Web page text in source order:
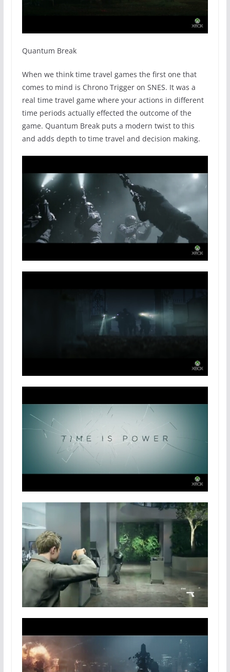
Quantum Break
When we think time travel games the first one that
comes to mind is Chrono Trigger on SNES. It was a
real time travel game where your actions in different
time periods actually effected the outcome of the
game. Quantum Break puts a modern twist to this
and adds depth to time travel and decision making.